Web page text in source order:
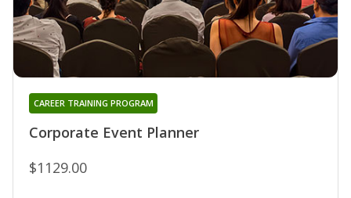
Corporate Event Planner
CAREER TRAINING PROGRAM
$1129.00